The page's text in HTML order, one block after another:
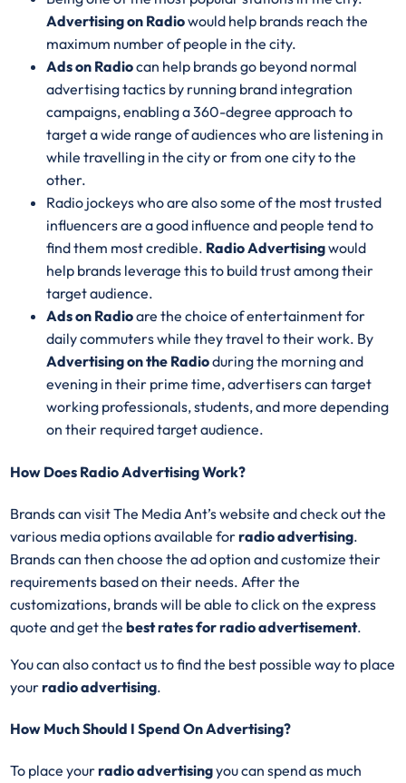
Advertising on Radiowould help brands reach the
maximum number of people in the city.
Ads on Radiocan help brands go beyond normal
advertising tactics by running brand integration
campaigns, enabling a 360-degree approach to
target a wide range of audiences who are listening in
while travelling in the city or from one city to the
other.
Radio jockeys who are also some of the most trusted
influencers are a good influence and people tend to
find them most credible. Radio Advertisingwould
help brands leverage this to build trust among their
target audience.
Ads on Radioare the choice of entertainment for
daily commuters while they travel to their work. By
Advertising on the Radioduring the morning and
evening in their prime time, advertisers can target
working professionals, students, and more depending
on their required target audience.
How Does Radio Advertising Work?
Brands can visit The Media Ant’s website and check out the
various media options available forradio advertising.
Brands can then choose the ad option and customize their
requirements based on their needs. After the
customizations, brands will be able to click on the express
quote and get thebest rates for radio advertisement.
You can also contact us to find the best possible way to place
yourradio advertising.
How Much Should I Spend On Advertising?
To place yourradio advertisingyou can spend as much